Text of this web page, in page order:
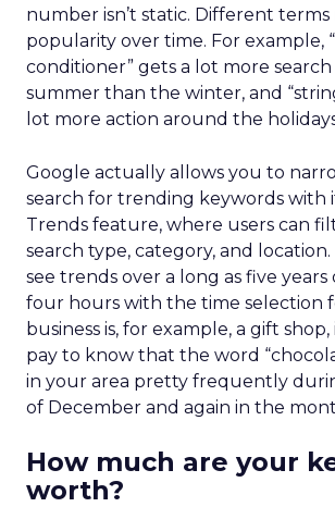
number isn’t static. Different terms
popularity over time. For example,
conditioner” gets a lot more
summer than the winter, and
lot more action around the
Google actually allows you to
search for trending keywords with
Trends feature, where users can
search type, category, and location.
see trends over a long as five years
four hours with the time selection
business is, for example, a gift
pay to know that the word
in your area pretty frequently
of December and again in the
How much are your
worth?